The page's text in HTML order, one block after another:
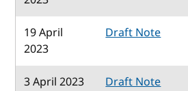
19 April
2023
Draft Note
3 April 2023
Draft Note